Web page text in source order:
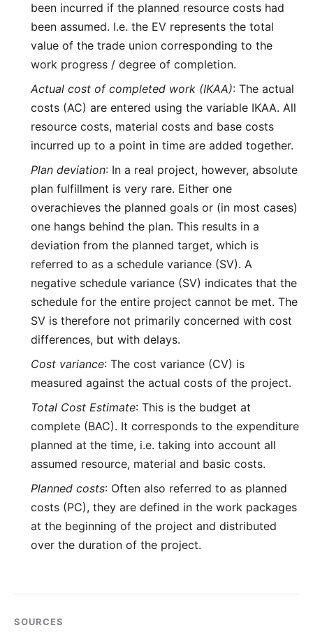
been incurred if the planned resource costs had
been assumed. I.e. the EV represents the total
value of the trade union corresponding to the
work progress / degree of completion.
Actual cost of completed work (IKAA): The actual
costs (AC) are entered using the variable IKAA. All
resource costs, material costs and base costs
incurred up to a point in time are added together.
Plan deviation: In a real project, however, absolute
plan fulfillment is very rare. Either one
overachieves the planned goals or (in most cases)
one hangs behind the plan. This results in a
deviation from the planned target, which is
referred to as a schedule variance (SV). A
negative schedule variance (SV) indicates that the
schedule for the entire project cannot be met. The
SV is therefore not primarily concerned with cost
differences, but with delays.
Cost variance: The cost variance (CV) is
measured against the actual costs of the project.
Total Cost Estimate: This is the budget at
complete (BAC). It corresponds to the expenditure
planned at the time, i.e. taking into account all
assumed resource, material and basic costs.
Planned costs: Often also referred to as planned
costs (PC), they are defined in the work packages
at the beginning of the project and distributed
over the duration of the project.
SOURCES